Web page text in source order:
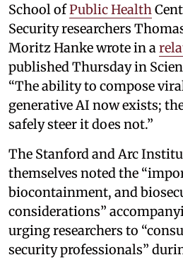
School ofPublic Health
Security researchers
Moritz Hanke wrote in a
published Thursday in
“The ability to compose
generative AI now exists;
safely steer it does not.”
The Stanford and Arc
themselves noted the
biocontainment, and
considerations”
urging researchers to
security professionals”